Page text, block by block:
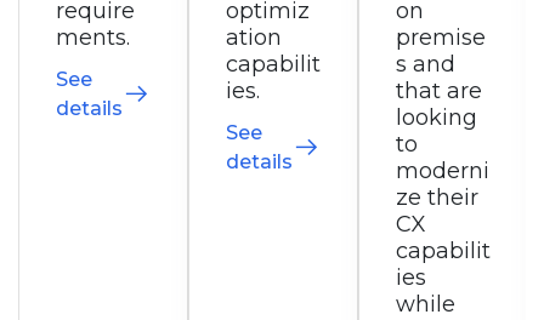
optimiz
ation
ies.
on
premise
s and
that are
to
moderni
customi
zation
require
ments
seeking
a
converg
ed
commu
nication
s
solution.